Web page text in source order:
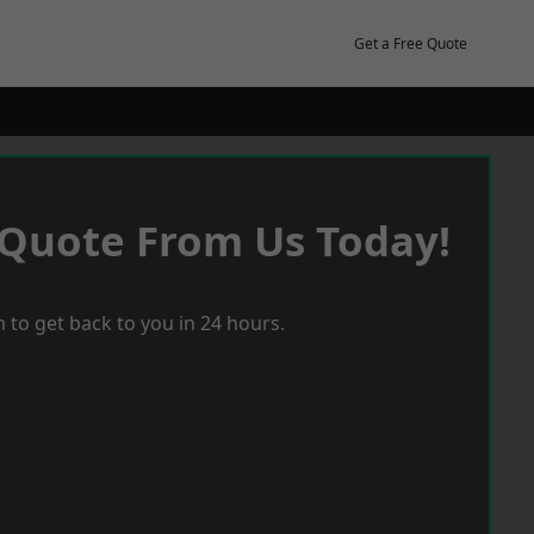
Get a Free Quote
From Us Today!
to get back to you in 24 hours.